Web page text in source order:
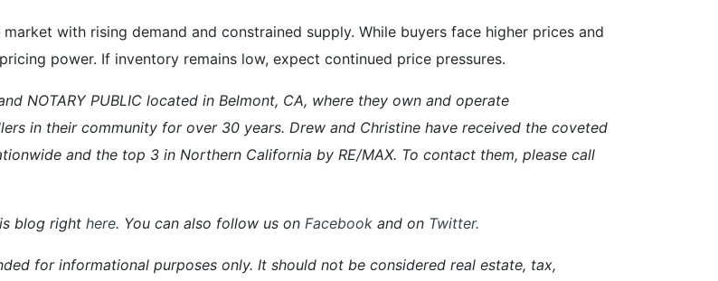
with rising demand and constrained supply. While buyers face higher prices and
power. If inventory remains low, expect continued price pressures.
NOTARY PUBLIC located in Belmont, CA, where they own and operate
in their community for over 30 years. Drew and Christine have received the coveted
and the top 3 in Northern California by RE/MAX. To contact them, please call
blog right here. You can also follow us on Facebook and on Twitter.
for informational purposes only. It should not be considered real estate, tax,